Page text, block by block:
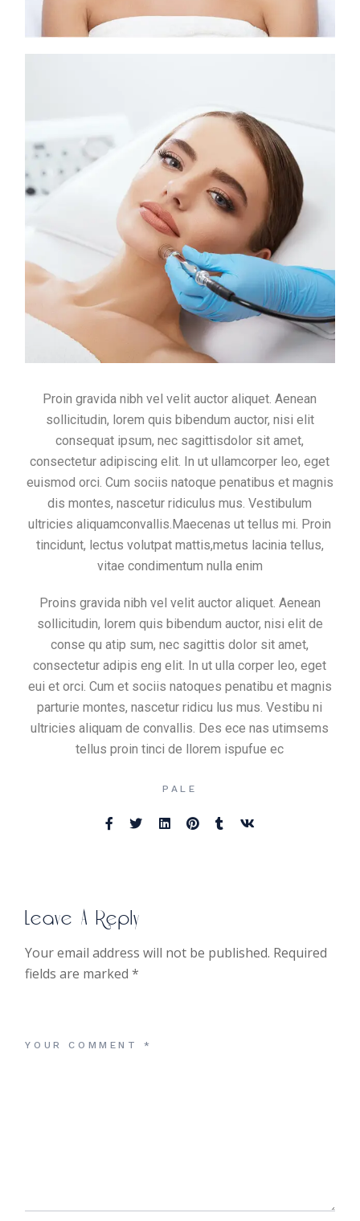
Proin gravida nibh vel velit auctor aliquet. Aenean
sollicitudin, lorem quis bibendum auctor, nisi elit
consequat ipsum, nec sagittisdolor sit amet,
consectetur adipiscing elit. In ut ullamcorper leo, eget
euismod orci. Cum sociis natoque penatibus et magnis
dis montes, nascetur ridiculus mus. Vestibulum
ultricies aliquamconvallis.Maecenas ut tellus mi. Proin
tincidunt, lectus volutpat mattis,metus lacinia tellus,
vitae condimentum nulla enim
Proins gravida nibh vel velit auctor aliquet. Aenean
sollicitudin, lorem quis bibendum auctor, nisi elit de
conse qu atip sum, nec sagittis dolor sit amet,
consectetur adipis eng elit. In ut ulla corper leo, eget
eui et orci. Cum et sociis natoques penatibu et magnis
parturie montes, nascetur ridicu lus mus. Vestibu ni
ultricies aliquam de convallis. Des ece nas utimsems
tellus proin tinci de llorem ispufue ec
PALE
Leave A Reply
Your email address will not be published. Required
fields are marked*